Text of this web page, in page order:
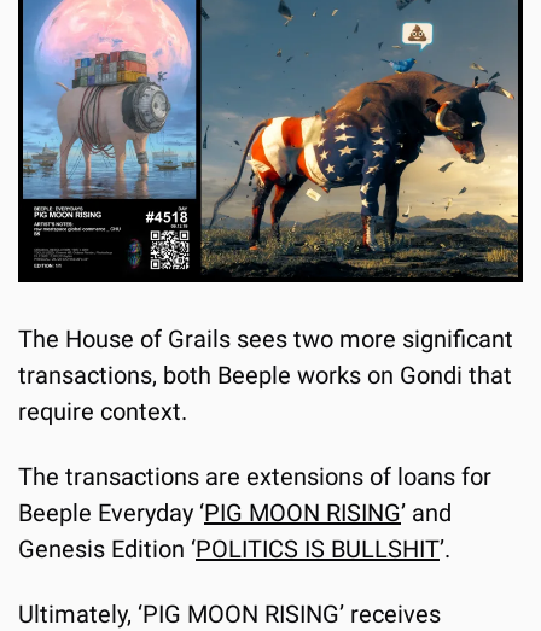
The House of Grails sees two more significant
transactions, both Beeple works on Gondi that
require context.
The transactions are extensions of loans for
Beeple Everyday ‘PIG MOON RISING’ and
Genesis Edition ‘POLITICS IS BULLSHIT’.
Ultimately, ‘PIG MOON RISING’ receives